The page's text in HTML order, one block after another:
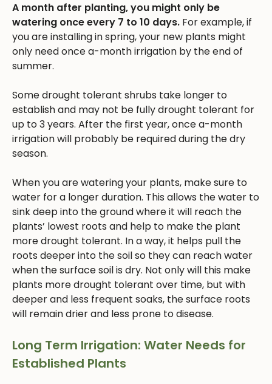
A month after planting, you might only be
watering once every 7 to 10 days. For example, if
you are installing in spring, your new plants might
only need once a-month irrigation by the end of
summer.
Some drought tolerant shrubs take longer to
establish and may not be fully drought tolerant for
up to 3 years. After the first year, once a-month
irrigation will probably be required during the dry
season.
When you are watering your plants, make sure to
water for a longer duration. This allows the water to
sink deep into the ground where it will reach the
plants’ lowest roots and help to make the plant
more drought tolerant. In a way, it helps pull the
roots deeper into the soil so they can reach water
when the surface soil is dry. Not only will this make
plants more drought tolerant over time, but with
deeper and less frequent soaks, the surface roots
will remain drier and less prone to disease.
Long Term Irrigation: Water Needs for
Established Plants